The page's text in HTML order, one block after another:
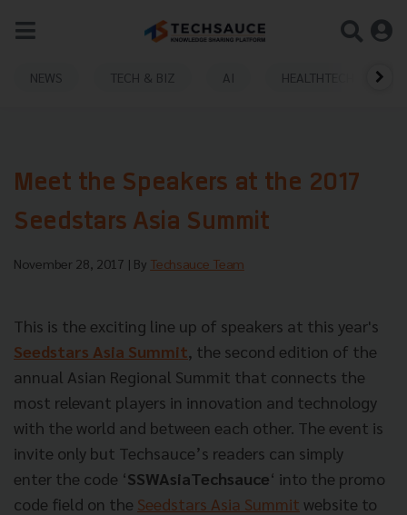
NEWS TECH & BIZ AI HEALTHTECH
Meet the Speakers at the 2017
Seedstars Asia Summit
November 28, 2017 | By Techsauce Team
This is the exciting line up of speakers at this year's
Seedstars Asia Summit, the second edition of the
annual Asian Regional Summit that connects the
most relevant players in innovation and technology
with the world and between each​ ​other.​ ​The​ ​event​ ​is​ ​
invite​ ​only but Techsauce’s readers can simply
enter the code ‘SSWAsiaTechsauce‘ into the promo
code field on the Seedstars Asia Summit website to